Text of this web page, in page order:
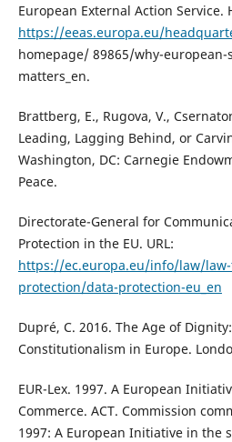
European External Action Service.
https://eeas.europa.eu/
homepage/ 89865/why-
matters_en.
Brattberg, E., Rugova, V.,
Leading, Lagging Behind, or
Washington, DC: Carnegie
Peace.
Directorate-General for
Protection in the EU. URL:
https://ec.europa.eu/info/law/
protection/data-protection-eu_en
Dupré, C. 2016. The Age of
Constitutionalism in Europe.
EUR-Lex. 1997. A European
Commerce. ACT. Commission
1997: A European Initiative in the